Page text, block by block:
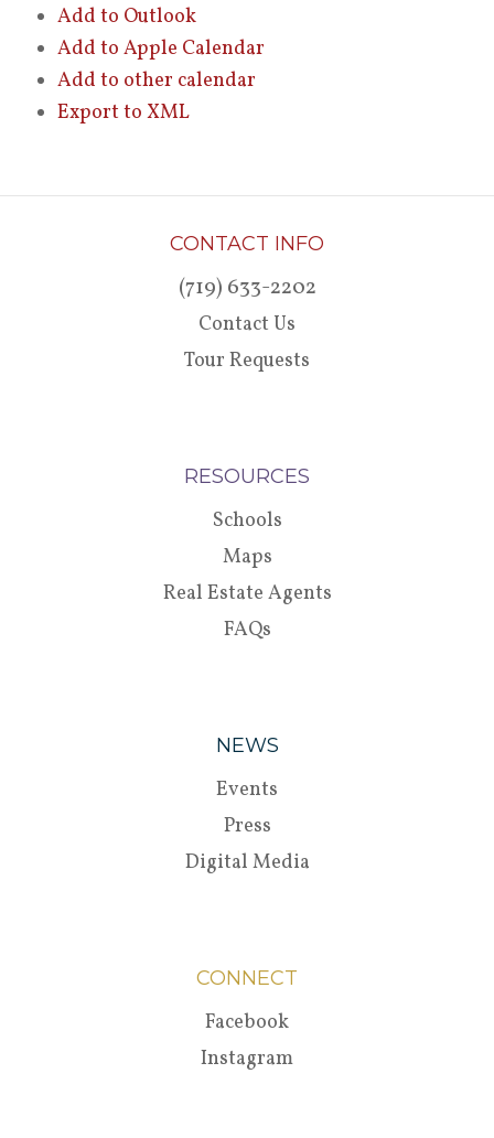
Add to Outlook
Add to Apple Calendar
Add to other calendar
Export to XML
CONTACT INFO
(719) 633-2202
Contact Us
Tour Requests
RESOURCES
Schools
Maps
Real Estate Agents
FAQs
NEWS
Events
Press
Digital Media
CONNECT
Facebook
Instagram